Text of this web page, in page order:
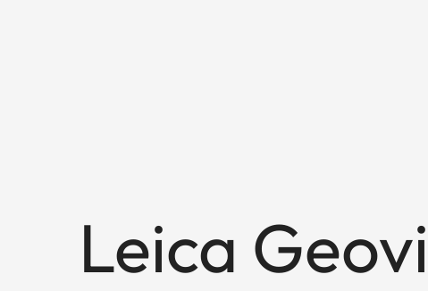
Leica